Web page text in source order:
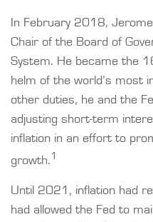
In February 2018,
Chair of the Board of
System. He became the
helm of the world’s most
other duties, he and the
adjusting short-term
inflation in an effort to
growth. 1
Until 2021, inflation had
had allowed the Fed to